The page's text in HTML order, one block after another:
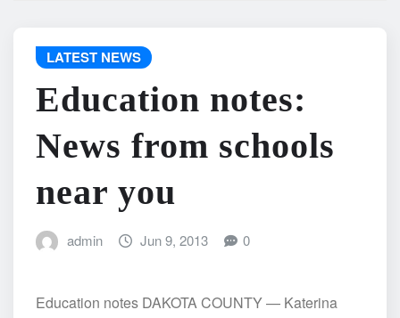
LATEST NEWS
Education notes:
News from schools
near you
admin Jun 9, 2013 0
Education notes DAKOTA COUNTY — Katerina